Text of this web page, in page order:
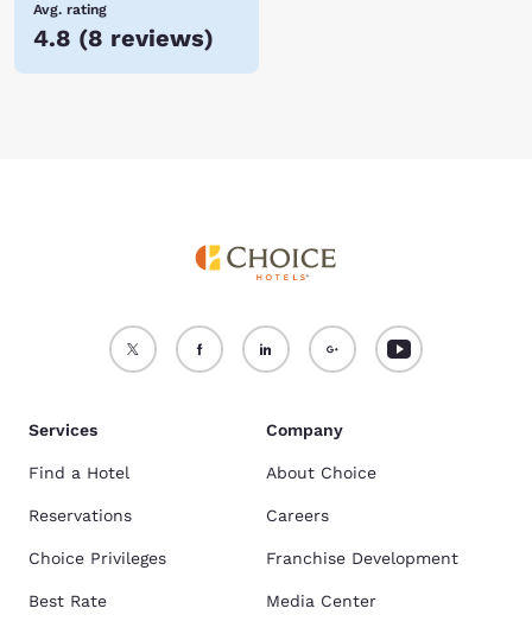
Avg. rating
4.8 (8 reviews)
Services
Find a Hotel
Reservations
Choice Privileges
Best Rate
Company
About Choice
Careers
Franchise Development
Media Center